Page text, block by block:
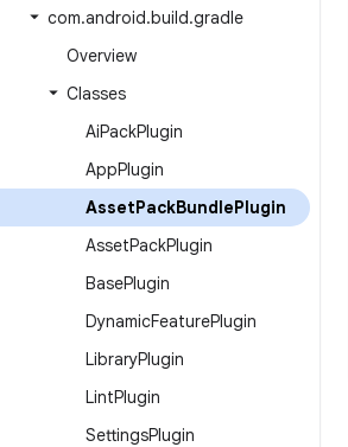
com.android.build.gradle
Overview
Classes
AiPackPlugin
AppPlugin
AssetPackBundlePlugin
AssetPackPlugin
BasePlugin
DynamicFeaturePlugin
LibraryPlugin
LintPlugin
SettingsPlugin